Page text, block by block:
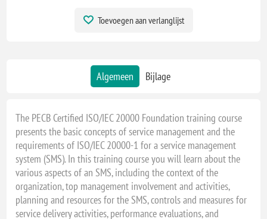
Toevoegen aan verlanglijst
Algemeen Bijlage
The PECB Certified ISO/IEC 20000 Foundation training course
presents the basic concepts of service management and the
requirements of ISO/IEC 20000-1 for a service management
system (SMS). In this training course you will learn about the
various aspects of an SMS, including the context of the
organization, top management involvement and activities,
planning and resources for the SMS, controls and measures for
service delivery activities, performance evaluations, and